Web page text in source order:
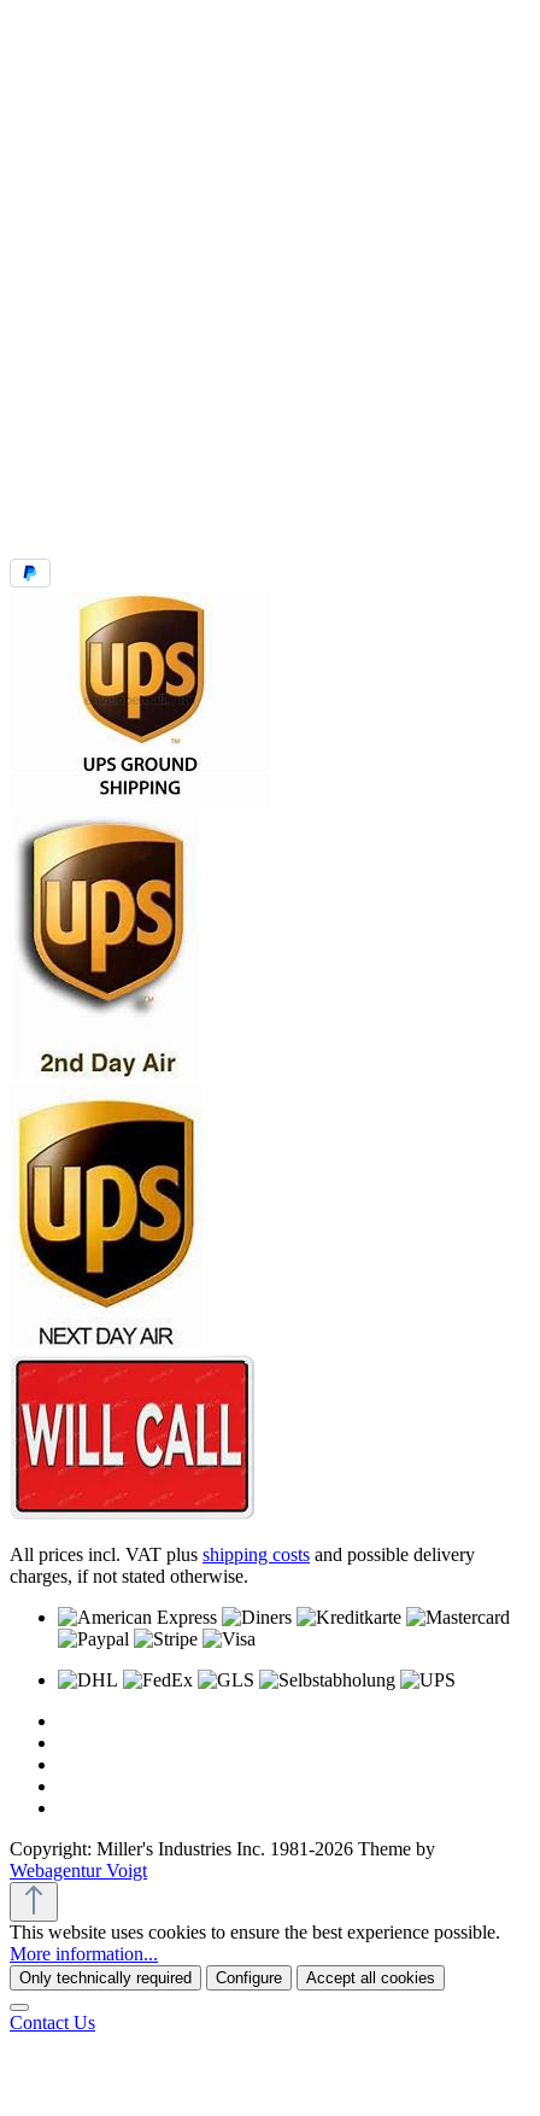
All prices incl. VAT plus shipping costs and possible delivery
charges, if not stated otherwise.
Copyright: Miller's Industries Inc. 1981-2026 Theme by
Webagentur Voigt
This website uses cookies to ensure the best experience possible.
More information...
Only technically required Configure Accept all cookies
Contact Us